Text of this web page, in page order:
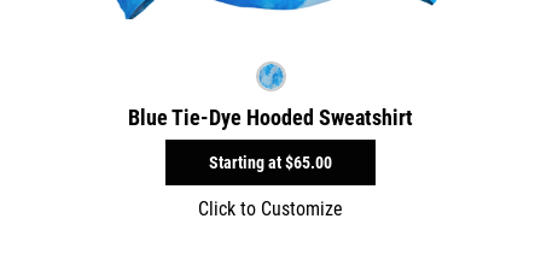
Blue Tie-Dye Hooded Sweatshirt
Starting at$65.00
Click to Customize